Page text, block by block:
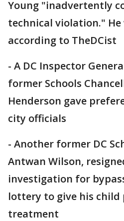
Young "inadvertently
technical violation." He
according to TheDCist
- A DC Inspector
former Schools
Henderson gave
city officials
- Another former DC
Antwan Wilson,
investigation for
lottery to give his
treatment